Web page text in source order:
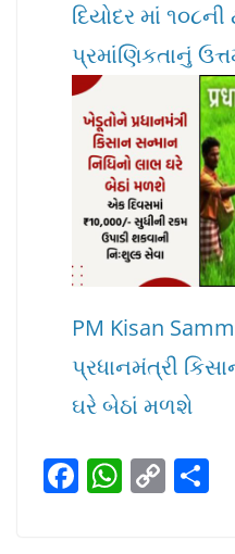
દિયોદર માં
પ્રમાંણિકતાનું
PM Kisan
પ્રધાનમંત્રી
ઘરે બેઠાં મળશે
F W C